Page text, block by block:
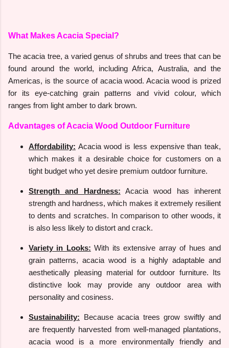
What Makes Acacia Special?
The acacia tree, a varied genus of shrubs and trees that can be
found around the world, including Africa, Australia, and the
Americas, is the source of acacia wood. Acacia wood is prized
for its eye-catching grain patterns and vivid colour, which
ranges from light amber to dark brown.
Advantages of Acacia Wood Outdoor Furniture
Affordability: Acacia wood is less expensive than teak,
which makes it a desirable choice for customers on a
tight budget who yet desire premium outdoor furniture.
Strength and Hardness: Acacia wood has inherent
strength and hardness, which makes it extremely resilient
to dents and scratches. In comparison to other woods, it
is also less likely to distort and crack.
Variety in Looks: With its extensive array of hues and
grain patterns, acacia wood is a highly adaptable and
aesthetically pleasing material for outdoor furniture. Its
distinctive look may provide any outdoor area with
personality and cosiness.
Sustainability: Because acacia trees grow swiftly and
are frequently harvested from well-managed plantations,
acacia wood is a more environmentally friendly and